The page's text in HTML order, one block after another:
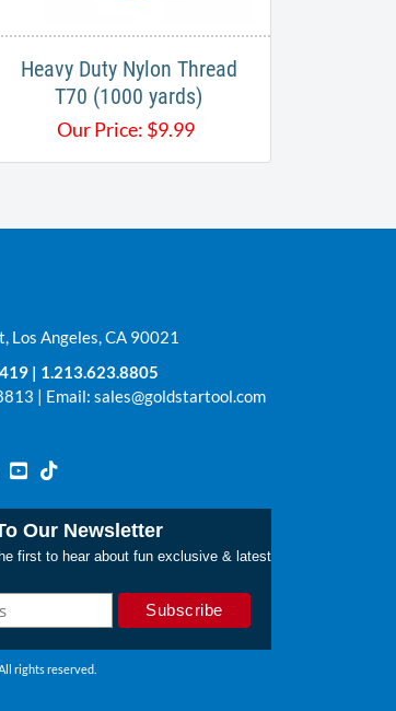
Heavy Duty ​Nylon Thread
T70 (1000 yards)
Our Price: $9.99
Los Angeles, CA 90021
| 1.213.623.8805
| Email: sales@goldstartool.com
Our Newsletter
first to hear about fun exclusive & latest
rights reserved.